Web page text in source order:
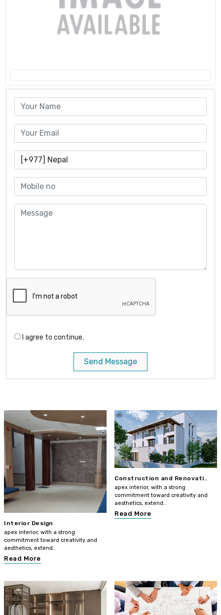
I agree to continue.
Send Message
Interior Design
apex interior, with a strong
commitment toward creativity and
aesthetics, extend..
Read More
Construction and Renovati..
apex interior, with a strong
commitment toward creativity and
aesthetics, extend..
Read More